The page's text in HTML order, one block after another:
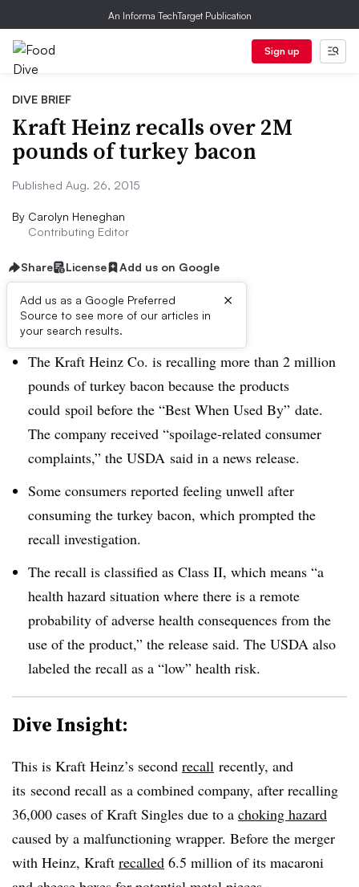
An Informa TechTarget Publication
Sign up
DIVE BRIEF
Kraft Heinz recalls over 2M
pounds of turkey bacon
Published Aug. 26, 2015
By Carolyn Heneghan
Contributing Editor
Share License Add us on Google
Add us as a Google Preferred
Source to see more of our articles in
your search results.
×
Dive Brief:
The Kraft Heinz Co. is recalling more than 2 million
pounds of turkey bacon because the products
could spoil before the “Best When Used By” date.
The company received “spoilage-related consumer
complaints,” the USDA said in a news release.
Some consumers reported feeling unwell after
consuming the turkey bacon, which prompted the
recall investigation.
The recall is classified as Class II, which means “a
health hazard situation where there is a remote
probability of adverse health consequences from the
use of the product,” the release said. The USDA also
labeled the recall as a “low” health risk.
Dive Insight:
This is Kraft Heinz’s second recall recently, and
its second recall as a combined company, after recalling
36,000 cases of Kraft Singles due to a choking hazard
caused by a malfunctioning wrapper. Before the merger
with Heinz, Kraft recalled 6.5 million of its macaroni